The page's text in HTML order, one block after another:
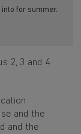
into for summer.
2, 3 and 4
and the
and the